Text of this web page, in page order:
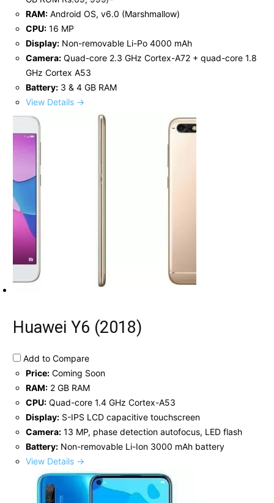
RAM: Android OS, v6.0 (Marshmallow)
CPU: 16 MP
Display: Non-removable Li-Po 4000 mAh
Camera: Quad-core 2.3 GHz Cortex-A72 + quad-core 1.8
GHz Cortex A53
Battery: 3 & 4 GB RAM
View Details →
Huawei Y6 (2018)
Add to Compare
Price: Coming Soon
RAM: 2 GB RAM
CPU: Quad-core 1.4 GHz Cortex-A53
Display: S-IPS LCD capacitive touchscreen
Camera: 13 MP, phase detection autofocus, LED flash
Battery: Non-removable Li-Ion 3000 mAh battery
View Details →